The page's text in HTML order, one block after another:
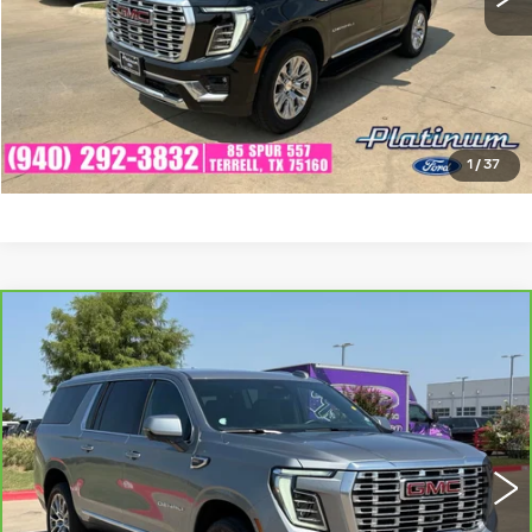
1 / 37
CHECK AVAILABILITY
GET PRE-QUALIFIED
CARBRAVO2025
DENALI
VIN:1GKS2JRLXSR246613Stock:CTA800Model:TK10906
34646 mi Ext. Int.
$68,530
PLATINUM SALE PRICE
CLICK TO CALL
Compare Vehicle